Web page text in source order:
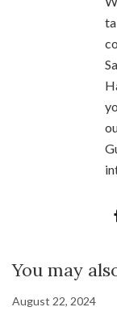
You may
August 22, 2024